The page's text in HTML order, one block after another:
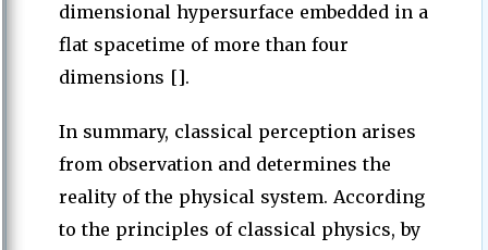
dimensional hypersurface embedded in a
flat spacetime of more than four
dimensions [].
In summary, classical perception arises
from observation and determines the
reality of the physical system. According
to the principles of classical physics, by